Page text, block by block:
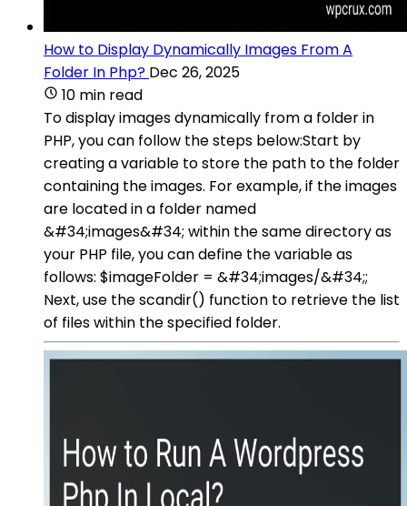
How to Display Dynamically Images From A
Folder In Php? Dec 26, 2025
10 min read
To display images dynamically from a folder in
PHP, you can follow the steps below:Start by
creating a variable to store the path to the folder
containing the images. For example, if the images
are located in a folder named
&#34;images&#34; within the same directory as
your PHP file, you can define the variable as
follows: $imageFolder = &#34;images/&#34;;
Next, use the scandir() function to retrieve the list
of files within the specified folder.